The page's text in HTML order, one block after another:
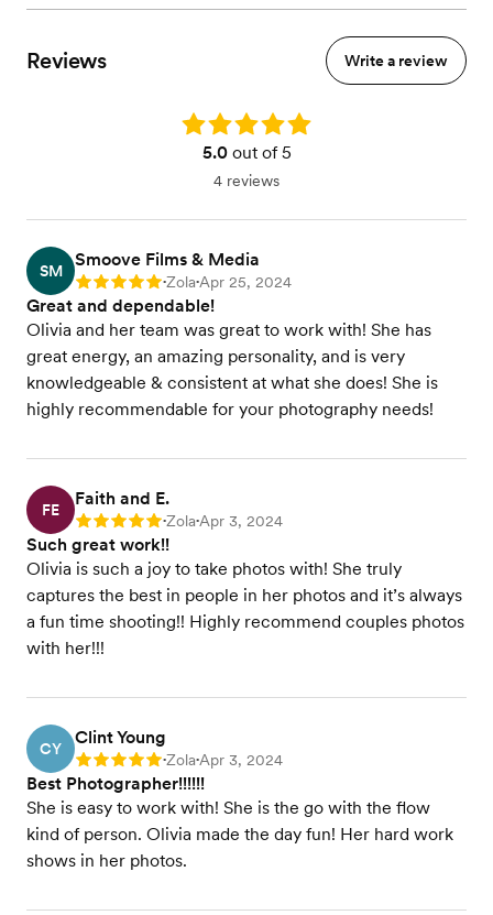
Reviews Write a review
Rating: 5.0
5.0out of 5
4 reviews
SM
Smoove Films & Media
Rating: 5 •Zola•Apr 25, 2024
Great and dependable!
Olivia and her team was great to work with! She has
great energy, an amazing personality, and is very
knowledgeable & consistent at what she does! She is
highly recommendable for your photography needs!
FE
Faith and E.
Rating: 5 •Zola•Apr 3, 2024
Such great work!!
Olivia is such a joy to take photos with! She truly
captures the best in people in her photos and it’s always
a fun time shooting!! Highly recommend couples photos
with her!!!
CY
Clint Young
Rating: 5 •Zola•Apr 3, 2024
Best Photographer!!!!!!
She is easy to work with! She is the go with the flow
kind of person. Olivia made the day fun! Her hard work
shows in her photos.